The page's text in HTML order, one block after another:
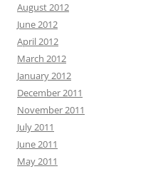
August 2012
June 2012
April 2012
March 2012
January 2012
December 2011
November 2011
July 2011
June 2011
May 2011